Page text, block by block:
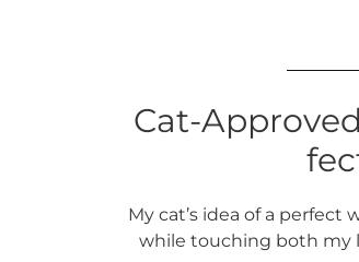
Cat-
My cat’s idea of a
while touching both my